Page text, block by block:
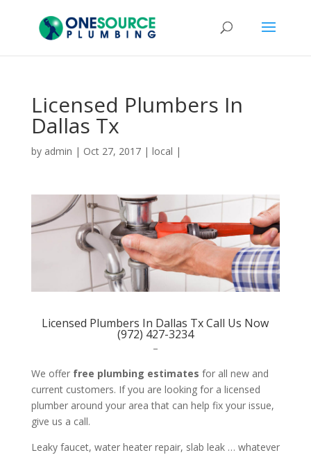
Licensed Plumbers In
Dallas Tx
by admin | Oct 27, 2017| local |
Licensed Plumbers In Dallas Tx Call Us Now
(972) 427-3234
–
We offer free plumbing estimates for all new and
current customers. If you are looking for a licensed
plumber around your area that can help fix your issue,
give us a call.
Leaky faucet, water heater repair, slab leak … whatever